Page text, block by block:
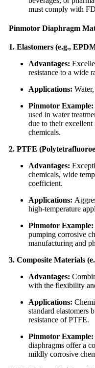
must comply with
Pinmotor Diaphragm
1. Elastomers (e.g.,
Advantages:
resistance to a wide
Applications:
Pinmotor Example:
used in water
due to their excellent
chemicals.
2. PTFE
Advantages:
chemicals, wide
coefficient.
Applications:
high-temperature
Pinmotor Example:
pumping corrosive
manufacturing and
3. Composite Materials
Advantages:
with the flexibility
Applications:
standard elastomers
resistance of PTFE.
Pinmotor Example:
diaphragms offer a
mildly corrosive